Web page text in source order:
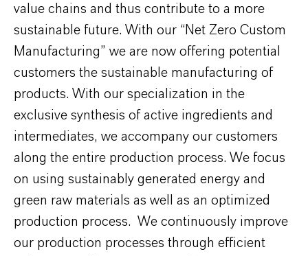
value chains and thus contribute to a more
sustainable future. With our “Net Zero Custom
Manufacturing” we are now offering potential
customers the sustainable manufacturing of
products. With our specialization in the
exclusive synthesis of active ingredients and
intermediates, we accompany our customers
along the entire production process. We focus
on using sustainably generated energy and
green raw materials as well as an optimized
production process. We continuously improve
our production processes through efficient